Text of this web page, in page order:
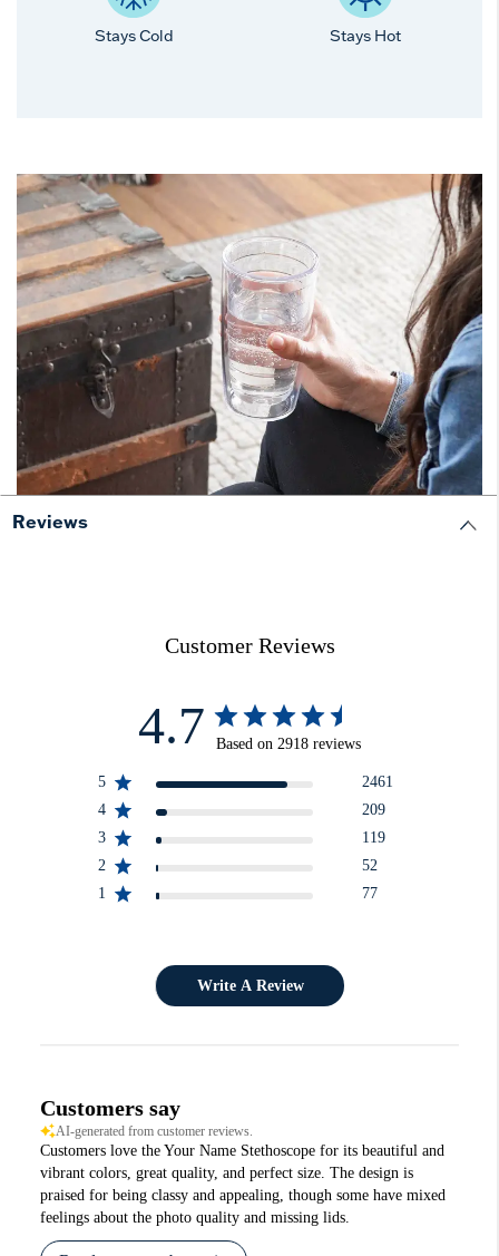
Stays Cold Stays Hot
Reviews
Customer Reviews
4.7 Based on 2918 reviews
5
2461
4
209
3
119
2
52
1
77
Write A Review
Customers say
AI-generated from customer reviews.
Customers love the Your Name Stethoscope for its beautiful and
vibrant colors, great quality, and perfect size. The design is
praised for being classy and appealing, though some have mixed
feelings about the photo quality and missing lids.